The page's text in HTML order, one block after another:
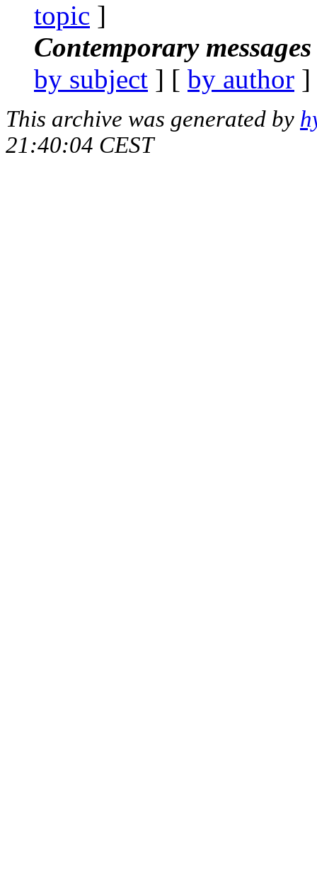
topic ]
Contemporary
by subject ] [ by author
This archive was generated by
21:40:04 CEST